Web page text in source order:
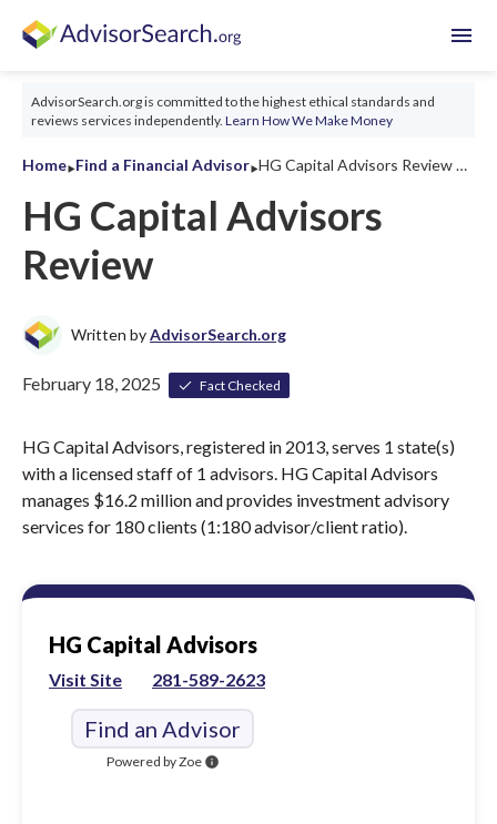
menu
AdvisorSearch.org is committed to the highest ethical standards and
reviews services independently. Learn How We Make Money
Home‣Find a Financial Advisor‣ HG Capital Advisors Review 2026
HG Capital Advisors
Review
Written byAdvisorSearch.org
February 18, 2025 Fact Checked
HG Capital Advisors, registered in 2013, serves 1 state(s)
with a licensed staff of 1 advisors. HG Capital Advisors
manages $16.2 million and provides investment advisory
services for 180 clients (1:180 advisor/client ratio).
HG Capital Advisors
Visit Site 281-589-2623
Find an Advisor
Powered by Zoe info